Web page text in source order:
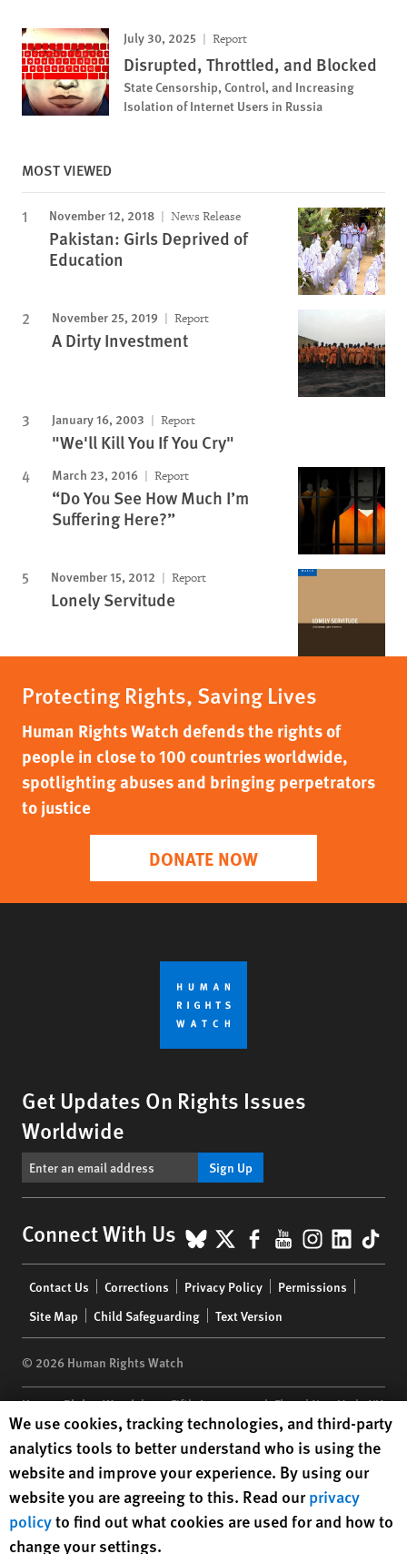
July 30, 2025 Report
Disrupted, Throttled, and Blocked
State Censorship, Control, and Increasing
Isolation of Internet Users in Russia
MOST VIEWED
November 12, 2018 News Release
Pakistan: Girls Deprived of
Education
November 25, 2019 Report
A Dirty Investment
January 16, 2003 Report
"We'll Kill You If You Cry"
March 23, 2016 Report
“Do You See How Much I’m
Suffering Here?”
November 15, 2012 Report
Lonely Servitude
Protecting Rights, Saving Lives
Human Rights Watch defends the rights of
people in close to 100 countries worldwide,
spotlighting abuses and bringing perpetrators
to justice
DONATE NOW
Get Updates On Rights Issues
Worldwide
Sign Up
Connect With Us BlueSky
X Facebook
YouTube
menu
Contact Us Corrections Privacy Policy
Permissions
Site Map
Child Safeguarding Text Version
© 2026 Human Rights Watch
Human Rights Watch| 350 Fifth Avenue, 34th Floor | New York,NY
10118-3299USA|t 1.212.290.4700
Human Rights Watchis a 501(C)(3) nonprofit registered in the US
under EIN: 13-2875808
Human Rights Watch cookie preferences
We use cookies, tracking technologies, and third-party
analytics tools to better understand who is using the
website and improve your experience. By using our
website you are agreeing to this. Read ourprivacy
policyto find out what cookies are used for and how to
change your settings.